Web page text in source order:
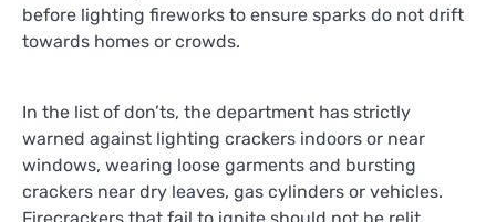
before lighting fireworks to ensure sparks do not drift
towards homes or crowds.
In the list of don’ts, the department has strictly
warned against lighting crackers indoors or near
windows, wearing loose garments and bursting
crackers near dry leaves, gas cylinders or vehicles.
Firecrackers that fail to ignite should not be relit